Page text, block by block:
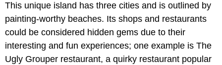
This unique island has three cities and is outlined by
painting-worthy beaches. Its shops and restaurants
could be considered hidden gems due to their
interesting and fun experiences; one example is The
Ugly Grouper restaurant, a quirky restaurant popular